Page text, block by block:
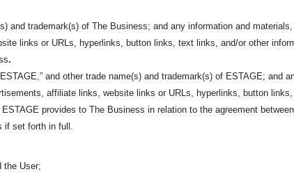
and trademark(s) of The Business; and any information and
links or URLs, hyperlinks, button links, text links, and/or other
.
and other trade name(s) and trademark(s) of ESTAGE; and
affiliate links, website links or URLs, hyperlinks, button
ESTAGE provides to The Business in relation to the agreement
if set forth in full.
the User;